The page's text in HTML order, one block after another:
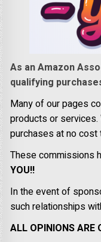
As an Amazon
qualifying
Many of our pages
products or
purchases at no cost
These commissions
YOU!!
In the event of
such relationships
ALL OPINIONS ARE